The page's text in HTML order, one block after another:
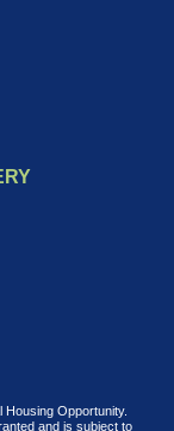
Opportunity.
and is subject to